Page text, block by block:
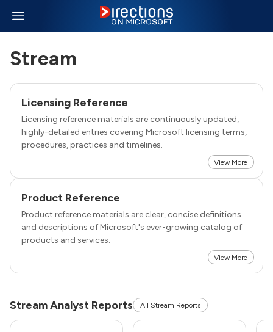
Stream
Licensing Reference
Licensing reference materials are continuously updated,
highly-detailed entries covering Microsoft licensing terms,
procedures, practices and timelines.
View More
Product Reference
Product reference materials are clear, concise definitions
and descriptions of Microsoft's ever-growing catalog of
products and services.
View More
Stream Analyst Reports All Stream Reports